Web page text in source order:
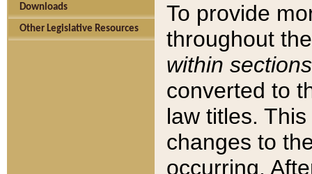
Downloads
Other Legislative Resources
To provide
throughout
within sections
converted to
law titles.
changes to
occurring.